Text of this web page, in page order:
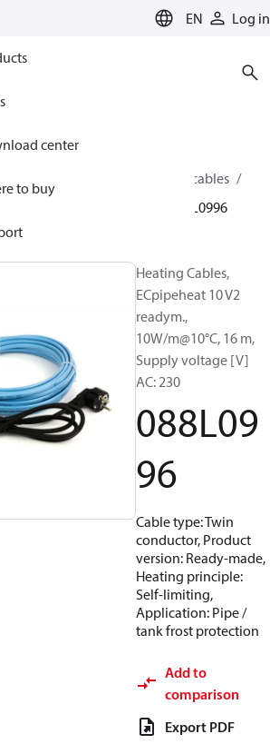
EN Log in
center
to buy
Solutions for heating
Heating cables
088L0996
Heating Cables,
ECpipeheat 10 V2
readym.,
10W/m@10°C, 16 m,
Supply voltage [V]
AC: 230
088L09
96
Cable type: Twin
conductor, Product
version: Ready-made,
Heating principle:
Self-limiting,
Application: Pipe /
tank frost protection
Add to
comparison
Export PDF